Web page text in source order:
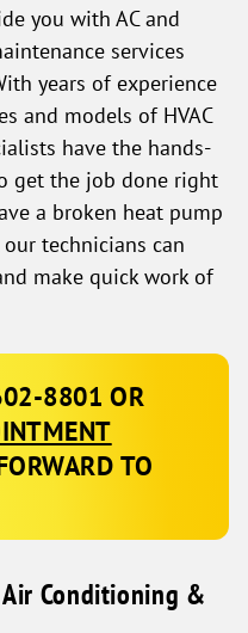
you with AC and
services
years of experience
and models of HVAC
have the hands-
get the job done right
a broken heat pump
technicians can
make quick work of
8801 OR
TO
Air Conditioning &